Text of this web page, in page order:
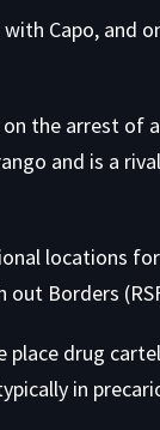
Capo, and
the arrest of
and is a
locations
out Borders
drug
in